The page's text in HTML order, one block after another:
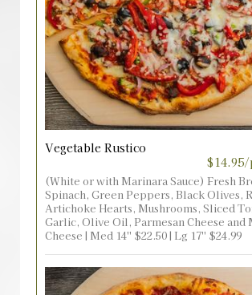
Vegetable Rustico
(White or with Marinara Sauce) Fresh
Spinach, Green Peppers, Black Olives,
Artichoke Hearts, Mushrooms, Sliced
Garlic, Olive Oil, Parmesan Cheese and
Cheese | Med 14'' $22.50 | Lg 17'' $24.99